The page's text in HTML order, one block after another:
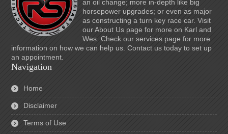
an oil change; more in-depth like big
horsepower upgrades; or even as major
as constructing a turn key race car. Visit
our About Us page for more on Karl and
Wes. Check our services page for more
information on how we can help us. Contact us today to set up
an appointment.
Navigation
Home
Disclaimer
Terms of Use